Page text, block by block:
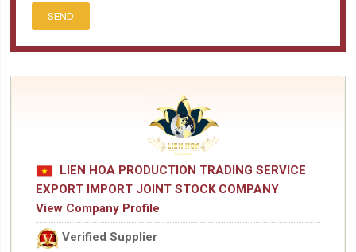
SEND
LIEN HOA PRODUCTION TRADING SERVICE
EXPORT IMPORT JOINT STOCK COMPANY
View Company Profile
Verified Supplier